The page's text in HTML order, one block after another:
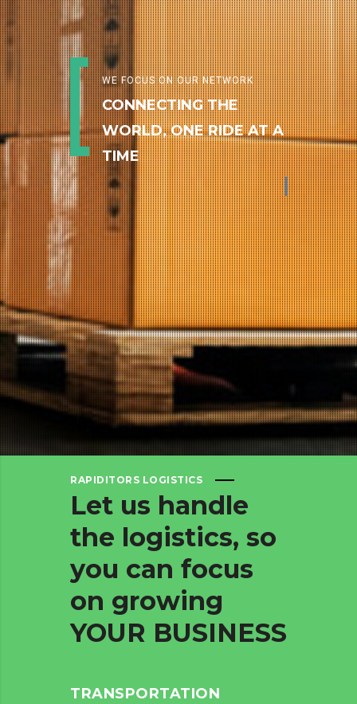
WE FOCUS ON OUR NETWORK
CONNECTING THE
WORLD, ONE RIDE AT A
TIME
RAPIDITORS LOGISTICS
Let us handle
the logistics, so
you can focus
on growing
YOUR BUSINESS
TRANSPORTATION